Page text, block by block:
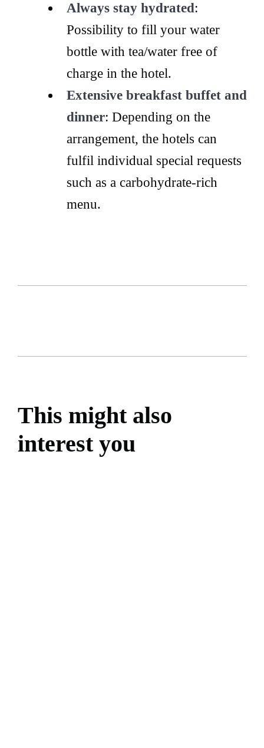
Always stay hydrated:
Possibility to fill your water
bottle with tea/water free of
charge in the hotel.
Extensive breakfast buffet and
dinner: Depending on the
arrangement, the hotels can
fulfil individual special requests
such as a carbohydrate-rich
menu.
This might also
interest you